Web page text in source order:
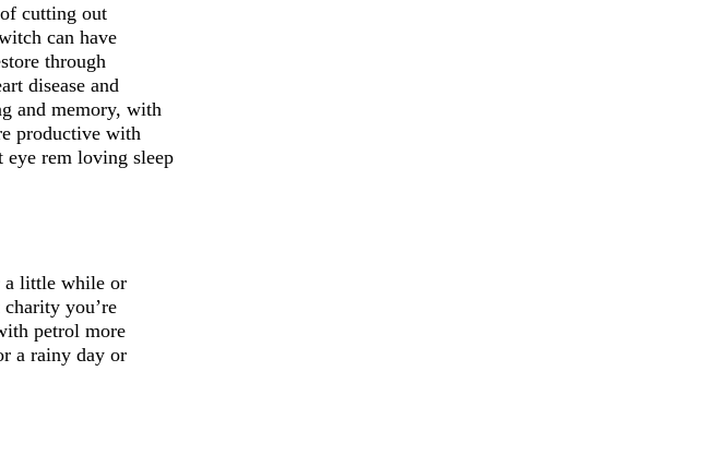
cutting out
can have
through
disease and
and memory, with
productive with
eye rem loving sleep
a little while or
you’re
petrol more
a rainy day or